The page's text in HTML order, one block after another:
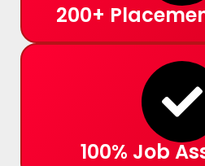
200+
100% Job